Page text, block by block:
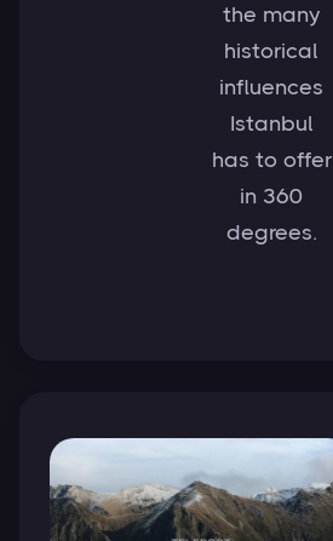
the many
historical
influences
Istanbul
has to offer
in 360
degrees.